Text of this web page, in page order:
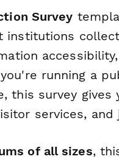
Survey
institutions
running a
this survey
services,
of all sizes,